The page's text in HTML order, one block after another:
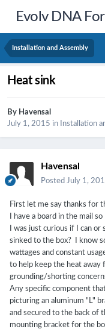
Evolv DNA
Installation and Assembly
Heat sink
By Havensal
July 1, 2015 in Installation
Havensal
Posted July 1,
First let me say thanks for
I have a board in the mail
I was just curious if I can
sinked to the box? I know
wattages and constant
to help keep the heat
grounding/shorting
Any specific component
picturing an aluminum "L"
and secured to the back of
mounting bracket for the